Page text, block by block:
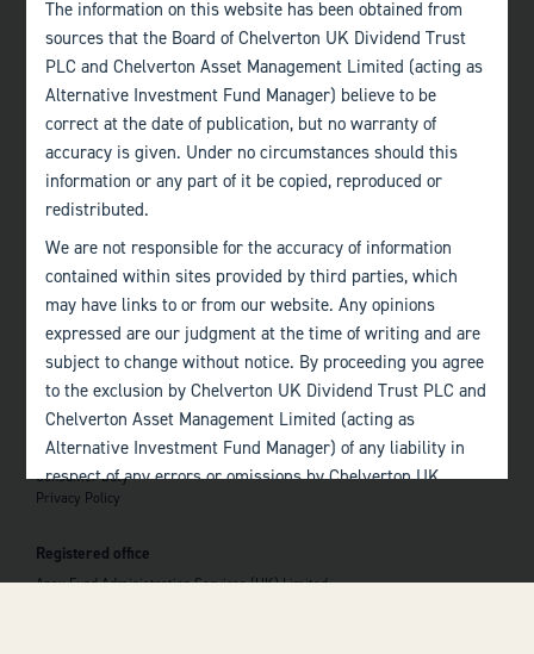
+44 (0)1225 483 030
London
+44 (0)207 222 8989
Edinburgh
Quick links
Home
About
The Team
Investor Information
Contact Us
Important information
Investor Documents
Consumer Duty
Privacy Policy
Registered office
Apex Fund Administration Services (UK) Limited
The information on this website has been obtained from
sources that the Board of Chelverton UK Dividend Trust
PLC and Chelverton Asset Management Limited (acting as
Alternative Investment Fund Manager) believe to be
correct at the date of publication, but no warranty of
accuracy is given. Under no circumstances should this
information or any part of it be copied, reproduced or
redistributed.
We are not responsible for the accuracy of information
contained within sites provided by third parties, which
may have links to or from our website. Any opinions
expressed are our judgment at the time of writing and are
subject to change without notice. By proceeding you agree
to the exclusion by Chelverton UK Dividend Trust PLC and
Chelverton Asset Management Limited (acting as
Alternative Investment Fund Manager) of any liability in
respect of any errors or omissions by Chelverton UK
Dividend Trust PLC and Chelverton Asset Management
Past performance is no guarantee to the future